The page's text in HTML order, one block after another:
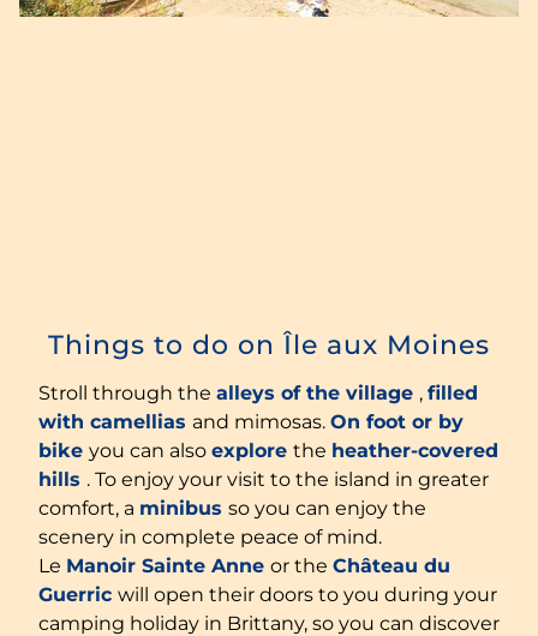
Things to do on Île aux Moines
Stroll through the alleys of the village , filled
with camellias and mimosas. On foot or by
bike you can also explore the heather-covered
hills . To enjoy your visit to the island in greater
comfort, a minibus so you can enjoy the
scenery in complete peace of mind.
Le Manoir Sainte Anne or the Château du
Guerric will open their doors to you during your
camping holiday in Brittany, so you can discover